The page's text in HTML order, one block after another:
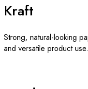
Kraft
Strong, natural-looking
and versatile product use.